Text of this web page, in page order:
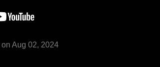
on Aug 02, 2024